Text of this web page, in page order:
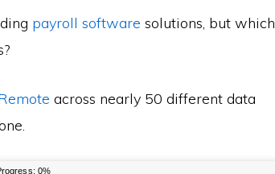
payroll software solutions, but which
across nearly 50 different data